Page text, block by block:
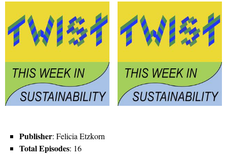
Publisher: Felicia Etzkorn
Total Episodes: 16